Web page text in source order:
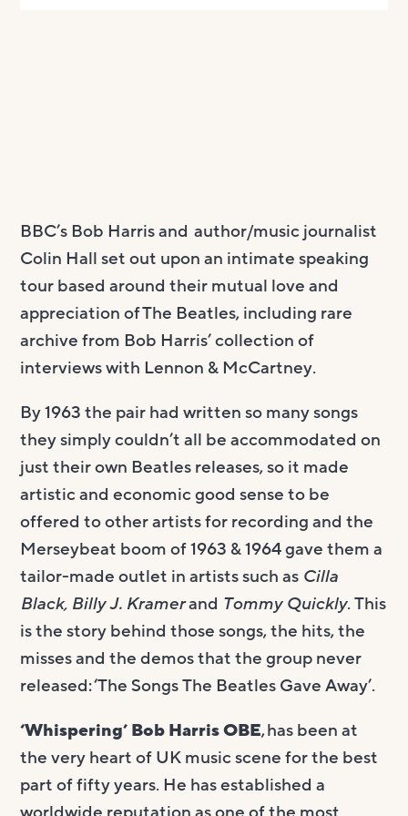
BBC’s Bob Harris and author/music journalist
Colin Hall set out upon an intimate speaking
tour based around their mutual love and
appreciation of The Beatles, including rare
archive from Bob Harris’ collection of
interviews with Lennon & McCartney.
By 1963 the pair had written so many songs
they simply couldn’t all be accommodated on
just their own Beatles releases, so it made
artistic and economic good sense to be
offered to other artists for recording and the
Merseybeat boom of 1963 & 1964 gave them a
tailor-made outlet in artists such as Cilla
Black, Billy J. Kramerand Tommy Quickly. This
is the story behind those songs, the hits, the
misses and the demos that the group never
released: ‘The Songs The Beatles Gave Away’.
‘Whispering’ Bob Harris OBE, has been at
the very heart of UK music scene for the best
part of fifty years. He has established a